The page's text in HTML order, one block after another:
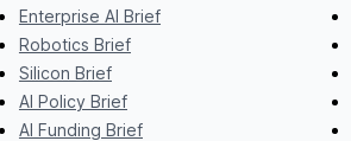
Enterprise AI Brief
Robotics Brief
Silicon Brief
AI Policy Brief
AI Funding Brief